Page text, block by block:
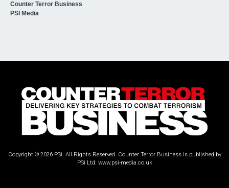
Counter Terror Business
PSI Media
Copyright © 2026 PSi. All Rights Reserved. Counter Terror Business is published by
PSi Ltd. www.psi-media.co.uk